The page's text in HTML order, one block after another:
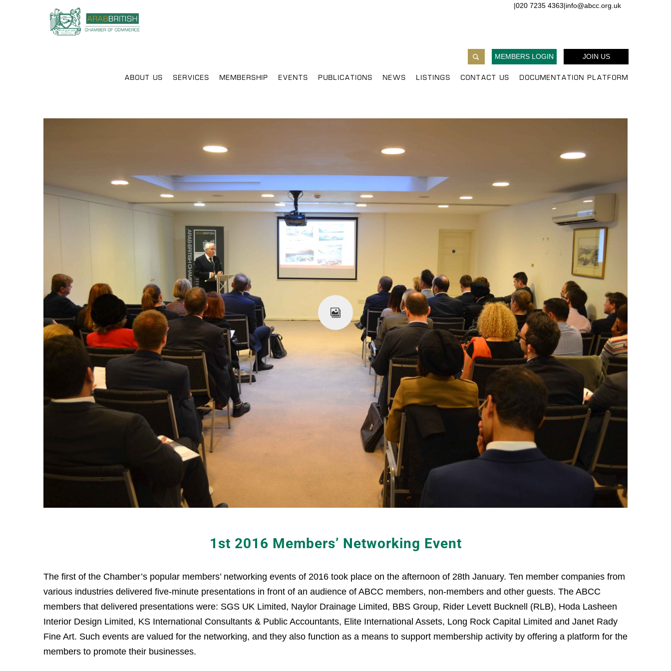
|020 7235 4363|info@abcc.org.uk
MEMBERS LOGIN JOIN US
ABOUT US SERVICES MEMBERSHIP EVENTS PUBLICATIONS NEWS LISTINGS CONTACT US DOCUMENTATION PLATFORM
1st 2016 Members’ Networking Event
The first of the Chamber’s popular members’ networking events of 2016 took place on the afternoon of 28th January. Ten member companies from
various industries delivered five-minute presentations in front of an audience of ABCC members, non-members and other guests. The ABCC
members that delivered presentations were: SGS UK Limited, Naylor Drainage Limited, BBS Group, Rider Levett Bucknell (RLB), Hoda Lasheen
Interior Design Limited, KS International Consultants & Public Accountants, Elite International Assets, Long Rock Capital Limited and Janet Rady
Fine Art. Such events are valued for the networking, and they also function as a means to support membership activity by offering a platform for the
members to promote their businesses.